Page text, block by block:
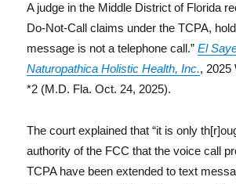
A judge in the Middle District of Florida
Do-Not-Call claims under the TCPA,
message is not a telephone call.”El
Naturopathica Holistic Health, Inc., 2025
*2 (M.D. Fla. Oct. 24, 2025).
The court explained that “it is only
authority of the FCC that the voice call
TCPA have been extended to text